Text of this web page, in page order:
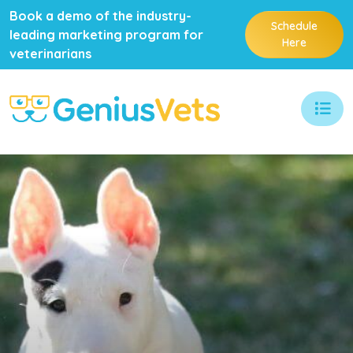
Book a demo of the industry-
leading marketing program for
veterinarians
Schedule
Here